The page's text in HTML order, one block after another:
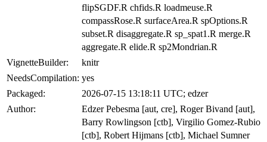
flipSGDF.R chfids.R loadmeuse.R
compassRose.R surfaceArea.R spOptions.R
subset.R disaggregate.R sp_spat1.R merge.R
aggregate.R elide.R sp2Mondrian.R
VignetteBuilder:
knitr
NeedsCompilation: yes
Packaged:
2026-07-15 13:18:11 UTC; edzer
Author:
Edzer Pebesma [aut, cre], Roger Bivand [aut],
Barry Rowlingson [ctb], Virgilio Gomez-Rubio
[ctb], Robert Hijmans [ctb], Michael Sumner